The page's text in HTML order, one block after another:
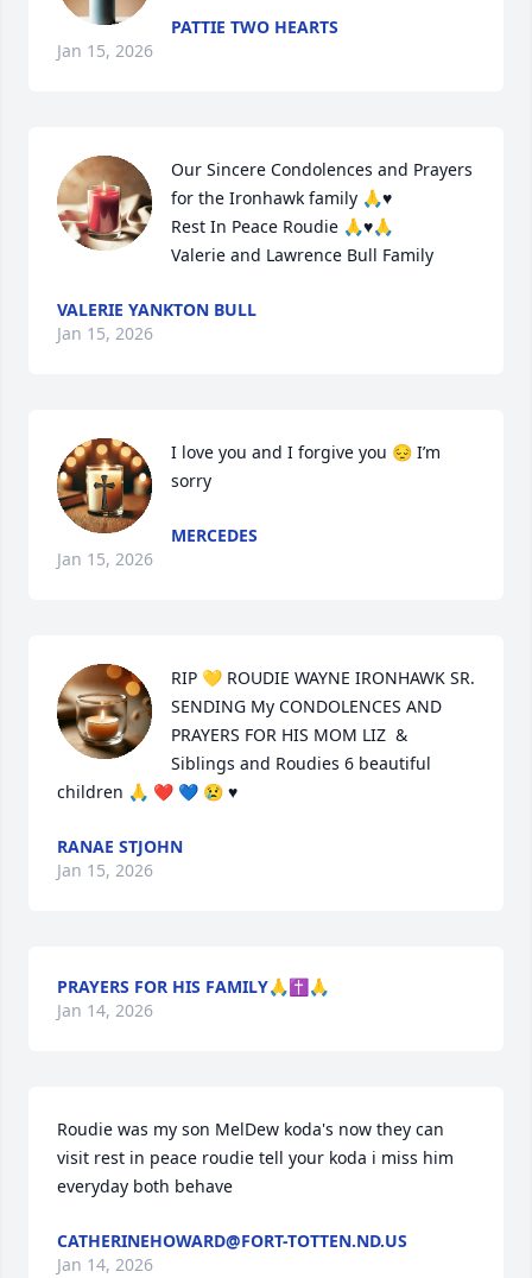
PATTIE TWO HEARTS
Jan 15, 2026
Our Sincere Condolences and Prayers
for the Ironhawk family 🙏♥️
Rest In Peace Roudie 🙏♥️🙏
Valerie and Lawrence Bull Family
VALERIE YANKTON BULL
Jan 15, 2026
I love you and I forgive you 😔 I’m
sorry
MERCEDES
Jan 15, 2026
RIP 💛 ROUDIE WAYNE IRONHAWK SR.
SENDING My CONDOLENCES AND
PRAYERS FOR HIS MOM LIZ  &
Siblings and Roudies 6 beautiful
children 🙏 ❤️ 💙 😢 ♥️
RANAE STJOHN
Jan 15, 2026
PRAYERS FOR HIS FAMILY🙏✝️🙏
Jan 14, 2026
Roudie was my son MelDew koda's now they can
visit rest in peace roudie tell your koda i miss him
everyday both behave
CATHERINEHOWARD@FORT-TOTTEN.ND.US
Jan 14, 2026